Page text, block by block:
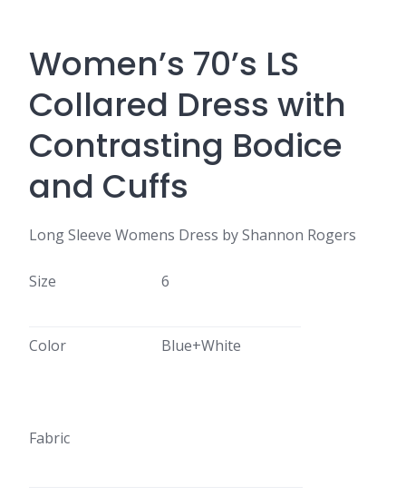
Women’s 70’s LS
Collared Dress with
Contrasting Bodice
and Cuffs
Long Sleeve Womens Dress by Shannon Rogers
Size 6
Color Blue+White
Fabric